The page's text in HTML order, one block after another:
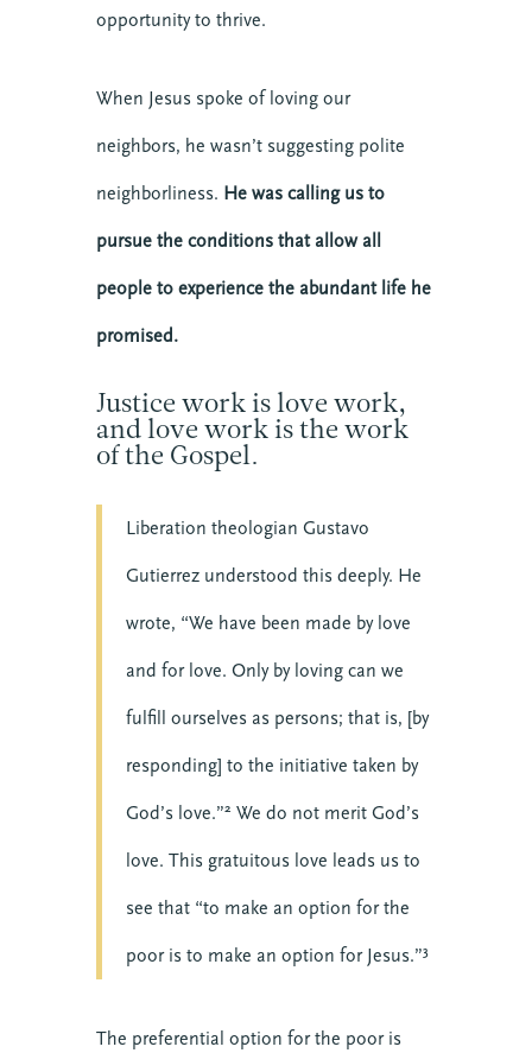
opportunity to thrive.
When Jesus spoke of loving our
neighbors, he wasn’t suggesting polite
neighborliness. He was calling us to
pursue the conditions that allow all
people to experience the abundant life he
promised.
Justice work is love work,
and love work is the work
of the Gospel.
Liberation theologian Gustavo
Gutierrez understood this deeply. He
wrote, “We have been made by love
and for love. Only by loving can we
fulfill ourselves as persons; that is, [by
responding] to the initiative taken by
God’s love.”² We do not merit God’s
love. This gratuitous love leads us to
see that “to make an option for the
poor is to make an option for Jesus.”³
The preferential option for the poor is